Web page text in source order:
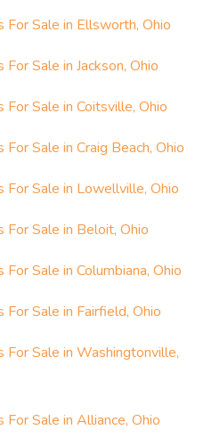
Sale in Ellsworth, Ohio
Sale in Jackson, Ohio
Sale in Coitsville, Ohio
Sale in Craig Beach, Ohio
Sale in Lowellville, Ohio
Sale in Beloit, Ohio
Sale in Columbiana, Ohio
Sale in Fairfield, Ohio
Sale in Washingtonville,
Sale in Alliance, Ohio